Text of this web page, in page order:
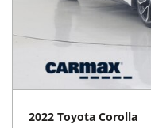
Richmond, TX 27miles